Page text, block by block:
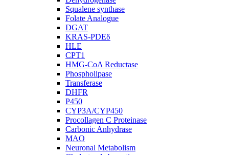
Squalene synthase
Folate Analogue
DGAT
KRAS-PDEδ
HLE
CPT1
HMG-CoA Reductase
Phospholipase
Transferase
DHFR
P450
CYP3A/CYP450
Procollagen C Proteinase
Carbonic Anhydrase
MAO
Neuronal Metabolism